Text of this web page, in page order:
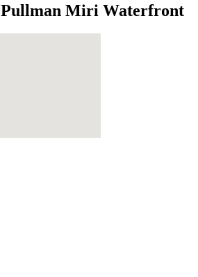
Pullman Miri Waterfront